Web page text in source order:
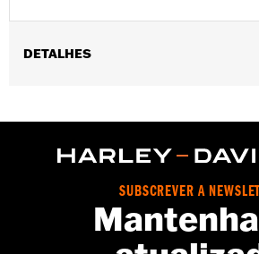
DETALHES
Installation Instructions
Each
Rack only
1 year limited warranty – Go
SUBSCREVER A